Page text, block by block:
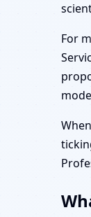
For